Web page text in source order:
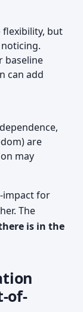
flexibility, but
baseline
can add
are
may
impact for
The
is in the
of-